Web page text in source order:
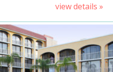
view details »